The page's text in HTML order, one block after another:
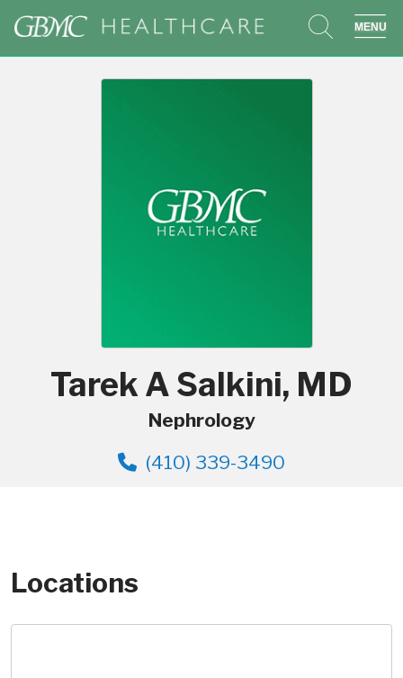
search
Tarek A Salkini, MD
Nephrology
(410) 339-3490
Locations